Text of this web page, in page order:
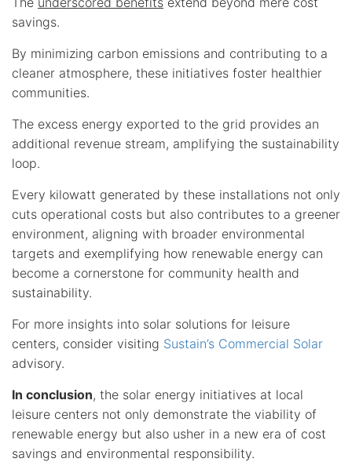
savings.
By minimizing carbon emissions and contributing to a
cleaner atmosphere, these initiatives foster healthier
communities.
The excess energy exported to the grid provides an
additional revenue stream, amplifying the sustainability
loop.
Every kilowatt generated by these installations not only
cuts operational costs but also contributes to a greener
environment, aligning with broader environmental
targets and exemplifying how renewable energy can
become a cornerstone for community health and
sustainability.
For more insights into solar solutions for leisure
centers, consider visiting Sustain’s Commercial Solar
advisory.
In conclusion, the solar energy initiatives at local
leisure centers not only demonstrate the viability of
renewable energy but also usher in a new era of cost
savings and environmental responsibility.